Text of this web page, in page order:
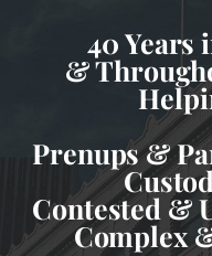
40 Years
&
Prenups &
Contested &
Complex